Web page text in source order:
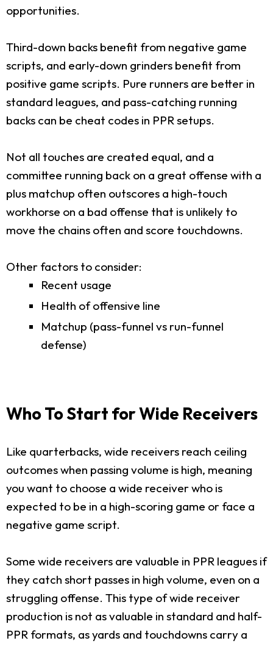
opportunities.
Third-down backs benefit from negative game
scripts, and early-down grinders benefit from
positive game scripts. Pure runners are better in
standard leagues, and pass-catching running
backs can be cheat codes in PPR setups.
Not all touches are created equal, and a
committee running back on a great offense with a
plus matchup often outscores a high-touch
workhorse on a bad offense that is unlikely to
move the chains often and score touchdowns.
Other factors to consider:
Recent usage
Health of offensive line
Matchup (pass-funnel vs run-funnel
defense)
Who To Start for Wide Receivers
Like quarterbacks, wide receivers reach ceiling
outcomes when passing volume is high, meaning
you want to choose a wide receiver who is
expected to be in a high-scoring game or face a
negative game script.
Some wide receivers are valuable in PPR leagues if
they catch short passes in high volume, even on a
struggling offense. This type of wide receiver
production is not as valuable in standard and half-
PPR formats, as yards and touchdowns carry a